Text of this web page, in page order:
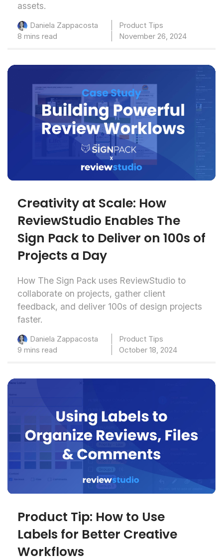
assets.
Daniela Zappacosta
Product Tips
8 mins read
November 26, 2024
Creativity at Scale: How
ReviewStudio Enables The
Sign Pack to Deliver on 100s of
Projects a Day
How The Sign Pack uses ReviewStudio to
collaborate on projects, gather client
feedback, and deliver 100s of design projects
faster.
Daniela Zappacosta
Product Tips
9 mins read
October 18, 2024
Product Tip: How to Use
Labels for Better Creative
Workflows